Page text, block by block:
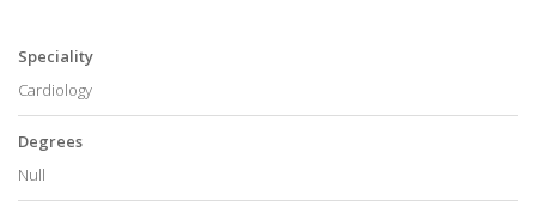
Speciality
Cardiology
Degrees
Null